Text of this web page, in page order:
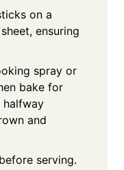
on a
ensuring
spray or
bake for
halfway
and
serving.